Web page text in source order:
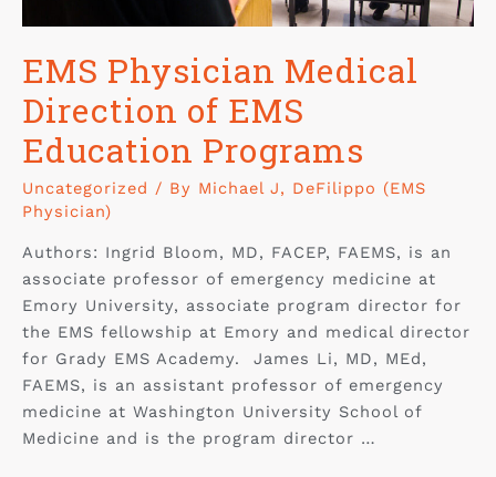
EMS Physician Medical
Direction of EMS
Education Programs
Uncategorized / By Michael J, DeFilippo (EMS
Physician)
Authors: Ingrid Bloom, MD, FACEP, FAEMS, is an
associate professor of emergency medicine at
Emory University, associate program director for
the EMS fellowship at Emory and medical director
for Grady EMS Academy. James Li, MD, MEd,
FAEMS, is an assistant professor of emergency
medicine at Washington University School of
Medicine and is the program director …